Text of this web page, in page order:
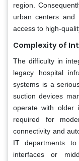
region.
urban centers and
access to high-
Complexity of
The difficulty in
legacy hospital
systems is a
suction devices
operate with older
required for
connectivity and
IT departments
interfaces or